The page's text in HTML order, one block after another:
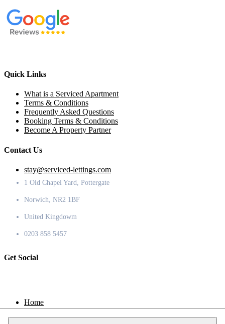
Quick Links
What is a Serviced Apartment
Terms & Conditions
Frequently Asked Questions
Booking Terms & Conditions
Become A Property Partner
Contact Us
stay@serviced-lettings.com
1 Old Chapel Yard, Pottergate
Norwich, NR2 1BF
United Kingdowm
0203 858 5457
Get Social
Home
Locations